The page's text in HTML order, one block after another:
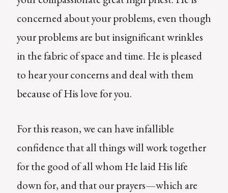
concerned about your problems, even though
your problems are but insignificant wrinkles
in the fabric of space and time. He is pleased
to hear your concerns and deal with them
because of His love for you.
For this reason, we can have infallible
confidence that all things will work together
for the good of all whom He laid His life
down for, and that our prayers—which are